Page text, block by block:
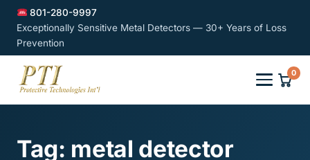
801-280-9997
Exceptionally Sensitive Metal Detectors — 30+ Years of Loss
Prevention
0
Tag: metal detector